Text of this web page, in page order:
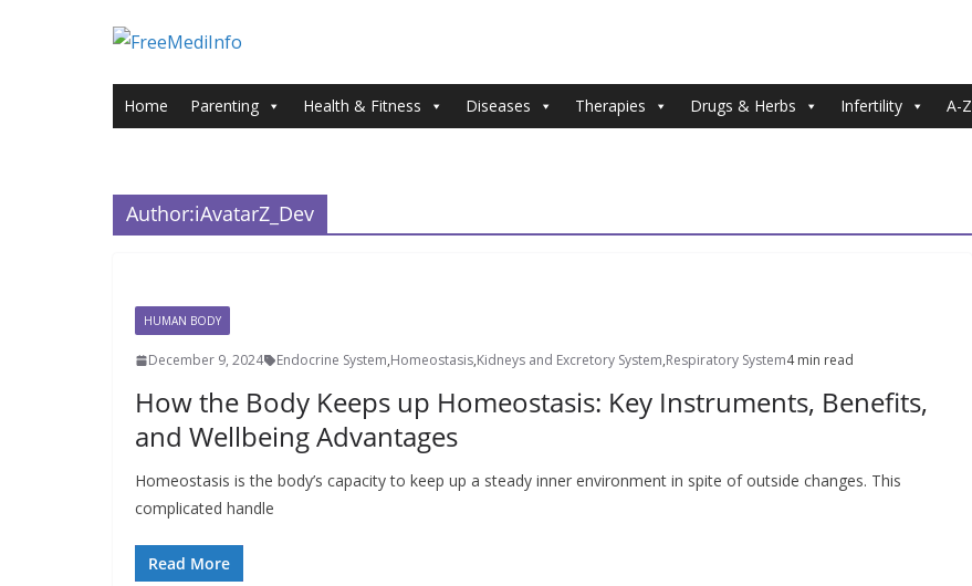
Home Parenting Health & Fitness Diseases Therapies Drugs & Herbs Infertility A-Z
Author:iAvatarZ_Dev
HUMAN BODY
December 9, 2024 Endocrine System,Homeostasis,Kidneys and Excretory System,Respiratory System4 min read
How the Body Keeps up Homeostasis: Key Instruments, Benefits,
and Wellbeing Advantages
Homeostasis is the body’s capacity to keep up a steady inner environment in spite of outside changes. This
complicated handle
Read More